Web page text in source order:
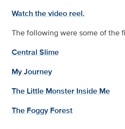
Watch the video reel.
The following were some of the
Central Slime
My Journey
The Little Monster Inside Me
The Foggy Forest